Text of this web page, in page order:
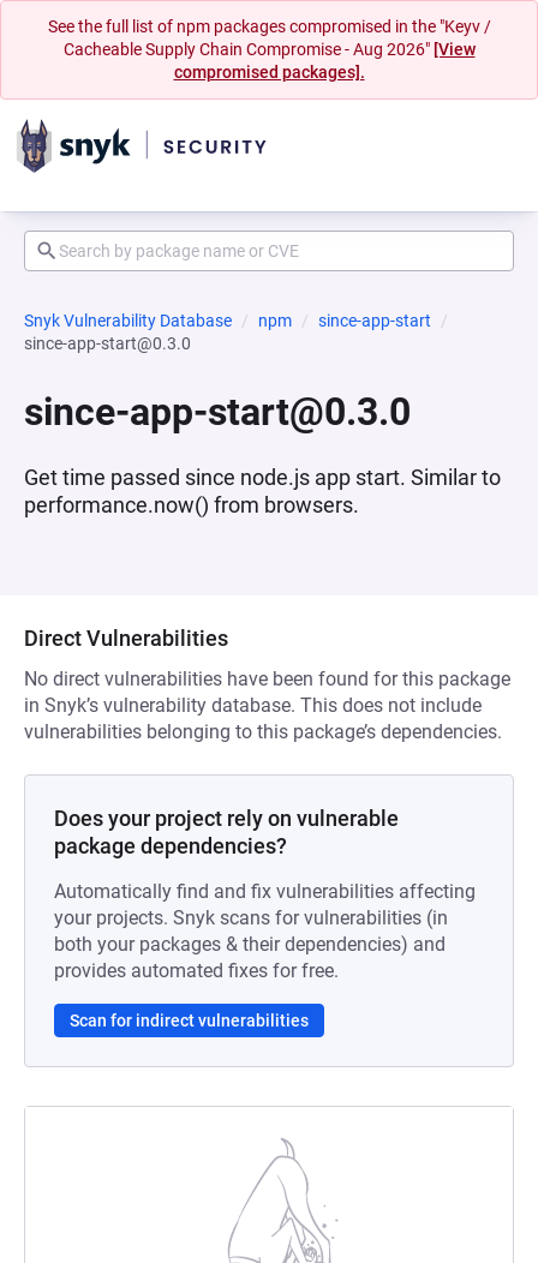
See the full list of npm packages compromised in the "Keyv /
Cacheable Supply Chain Compromise - Aug 2026" [View
compromised packages].
Snyk Vulnerability Database npm
since-app-start
since-app-start@0.3.0
since-app-start@0.3.0
Get time passed since node.js app start. Similar to
performance.now() from browsers.
Direct Vulnerabilities
No direct vulnerabilities have been found for this package
in Snyk’s vulnerability database. This does not include
vulnerabilities belonging to this package’s dependencies.
Does your project rely on vulnerable
package dependencies?
Automatically find and fix vulnerabilities affecting
your projects. Snyk scans for vulnerabilities (in
both your packages & their dependencies) and
provides automated fixes for free.
Scan for indirect vulnerabilities